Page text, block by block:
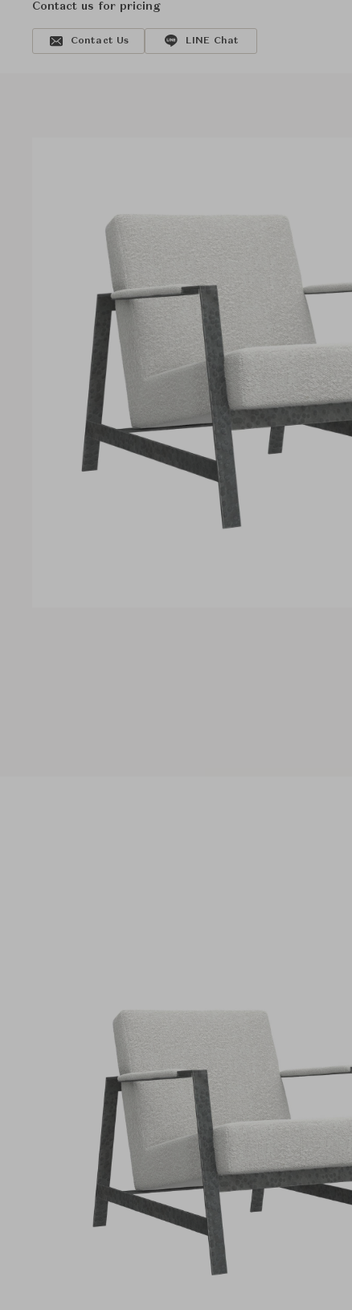
Contact us for pricing
Contact Us LINE Chat